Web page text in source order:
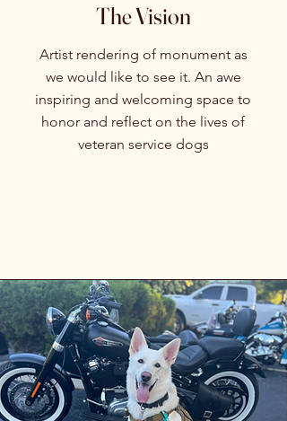
The Vision
Artist rendering of monument as
we would like to see it. An awe
inspiring and welcoming space to
honor and reflect on the lives of
veteran service dogs